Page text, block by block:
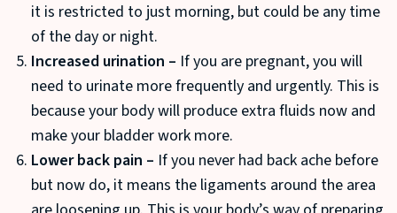
it is restricted to just morning, but could be any time
of the day or night.
Increased urination – If you are pregnant, you will
need to urinate more frequently and urgently. This is
because your body will produce extra fluids now and
make your bladder work more.
Lower back pain – If you never had back ache before
but now do, it means the ligaments around the area